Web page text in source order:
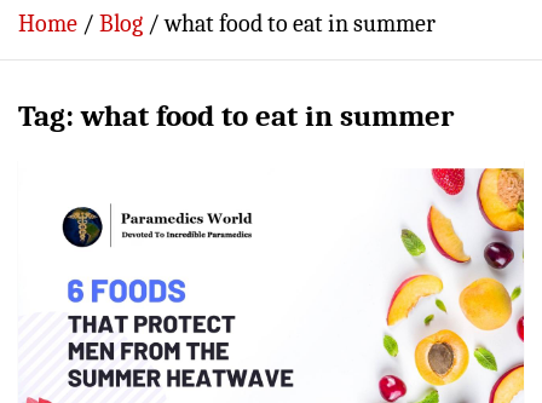
Home Blog what food to eat in summer
Tag:what food to eat in summer